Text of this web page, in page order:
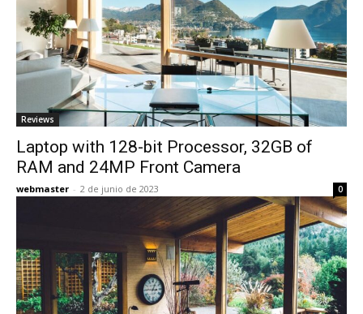
Reviews
Laptop with 128-bit Processor, 32GB of
RAM and 24MP Front Camera
webmaster - 2 de junio de 2023 0